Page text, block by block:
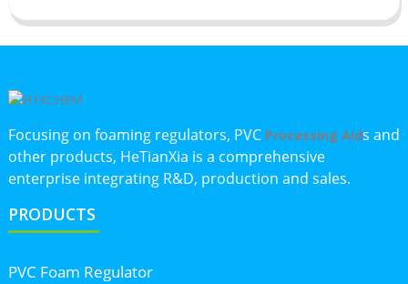
Focusing on foaming regulators, PVC Processing Aids and
other products, HeTianXia is a comprehensive
enterprise integrating R&D, production and sales.
PRODUCTS
PVC Foam Regulator